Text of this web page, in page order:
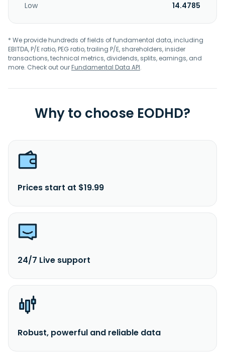
Low
14.4785
* We provide hundreds of fields of fundamental data, including
EBITDA, P/E ratio, PEG ratio, trailing P/E, shareholders, insider
transactions, technical metrics, dividends, splits, earnings, and
more. Check out ourFundamental Data API.
Why to choose EODHD?
Prices start at $19.99
24/7 Live support
Robust, powerful and reliable data